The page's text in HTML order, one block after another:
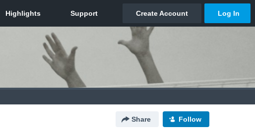
Share Follow